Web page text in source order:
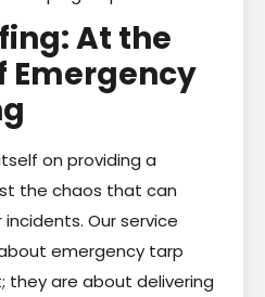
At the
Emergency
on providing a
the chaos that can
Our service
emergency tarp
they are about delivering